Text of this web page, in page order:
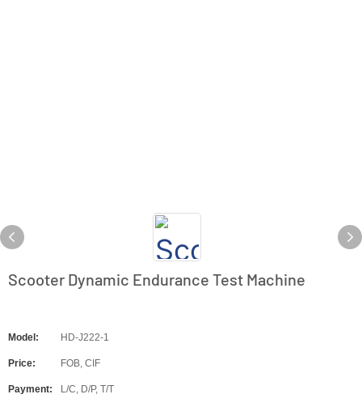
Scooter Dynamic Endurance Test Machine
Model: HD-J222-1
Price: FOB, CIF
Payment: L/C, D/P, T/T